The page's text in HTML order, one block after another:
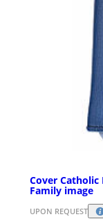
Cover
Family image
UPON REQUEST